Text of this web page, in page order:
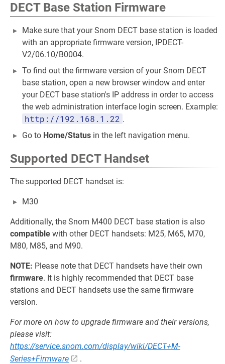
DECT Base Station Firmware
Make sure that your Snom DECT base station is loaded
with an appropriate firmware version, IPDECT-
V2/06.10/B0004.
To find out the firmware version of your Snom DECT
base station, open a new browser window and enter
your DECT base station's IP address in order to access
the web administration interface login screen. Example:
http://192.168.1.22 .
Go to Home/Status in the left navigation menu.
Supported DECT Handset
The supported DECT handset is:
M30
Additionally, the Snom M400 DECT base station is also
compatible with other DECT handsets: M25, M65, M70,
M80, M85, and M90.
NOTE: Please note that DECT handsets have their own
firmware. It is highly recommended that DECT base
stations and DECT handsets use the same firmware
version.
For more on how to upgrade firmware and their versions,
please visit:
https://service.snom.com/display/wiki/DECT+M-
Series+Firmware
.